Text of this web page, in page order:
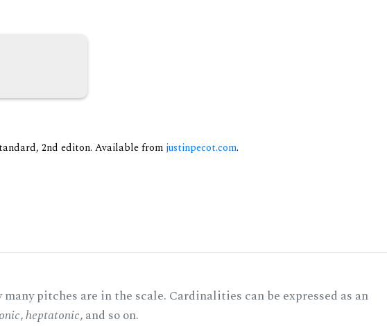
2nd editon. Available from justinpecot.com.
pitches are in the scale. Cardinalities can be expressed as an
,heptatonic, and so on.